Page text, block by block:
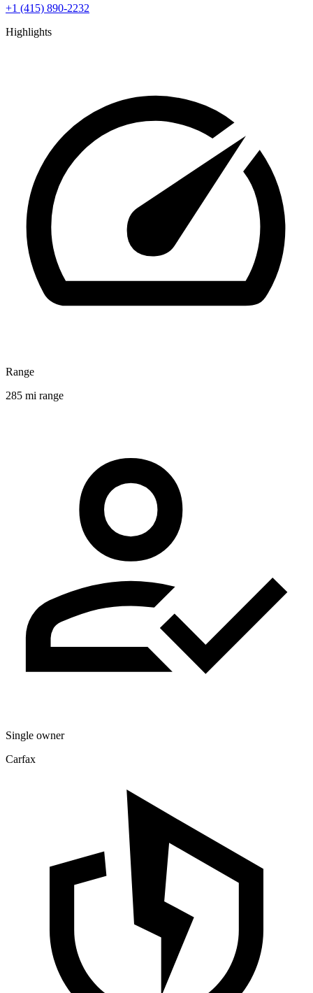
+1 (415) 890-2232
Highlights
Range
285 mi range
Single owner
Carfax